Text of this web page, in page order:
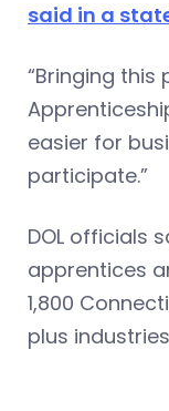
said in a
“Bringing
easier for
participate.”
DOL officials
apprentices
1,800
plus